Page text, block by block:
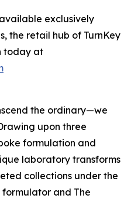
exclusively
the retail hub of TurnKey
today at
the ordinary—we
upon three
formulation and
laboratory transforms
collections under the
and The